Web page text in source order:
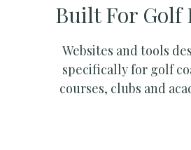
Built For Golf
Websites and tools
specifically for golf
courses, clubs and